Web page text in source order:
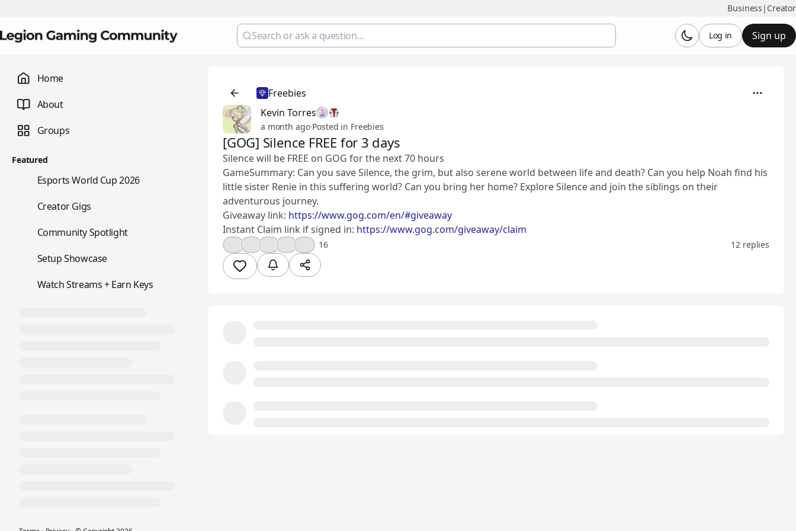
Business | Creator
Sign up
Log in
Home
About
Groups
Featured
Esports World Cup 2026
Creator Gigs
Community Spotlight
Setup Showcase
Watch Streams + Earn Keys
Freebies
Kevin Torres
a month ago·Posted in Freebies
[GOG] Silence FREE for 3 days
Silence will be FREE on GOG for the next 70 hours
GameSummary: Can you save Silence, the grim, but also serene world between life and death? Can you help Noah find his
little sister Renie in this suffering world? Can you bring her home? Explore Silence and join the siblings on their
adventurous journey.
Giveaway link: https://www.gog.com/en/#giveaway
Instant Claim link if signed in: https://www.gog.com/giveaway/claim
16 12 replies